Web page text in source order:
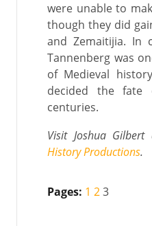
were unable to
though they did
and Zemaitijia. In
Tannenberg was
of Medieval
decided the fate
centuries.
Visit Joshua
History Productions.
Pages: 1 23